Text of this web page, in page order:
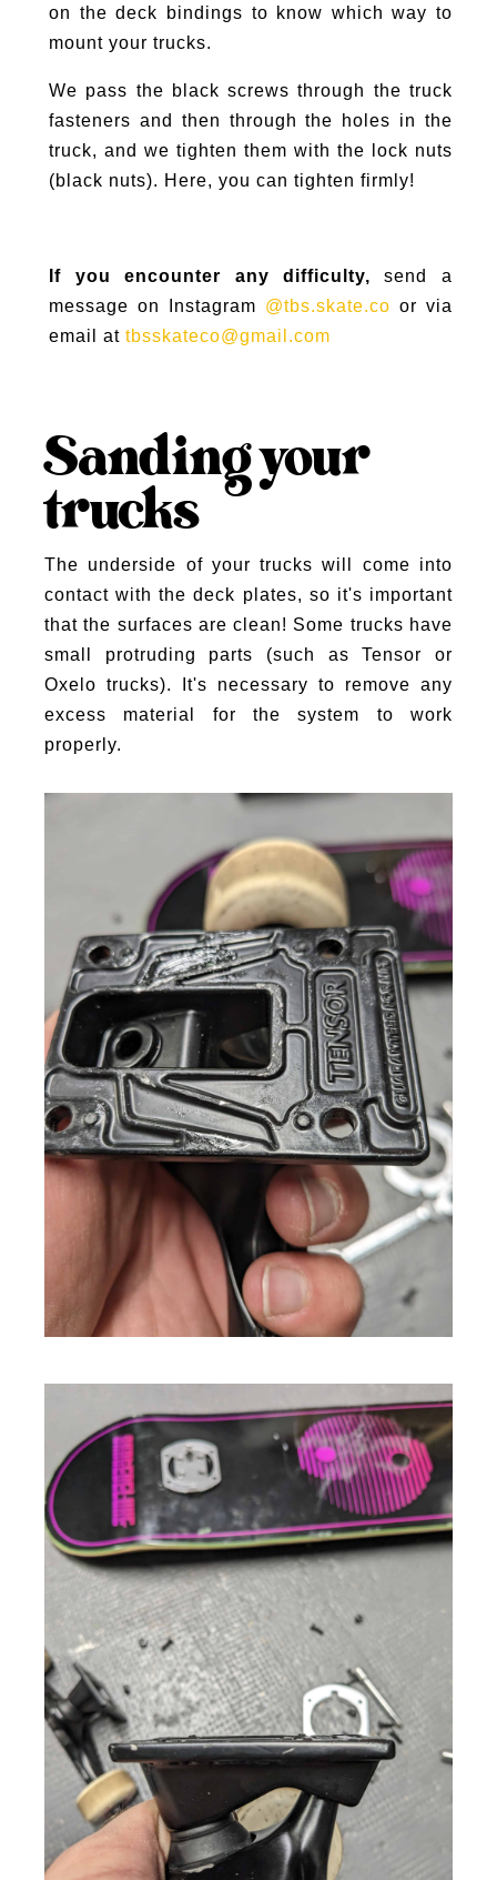
on the deck bindings to know which way to
mount your trucks.
We pass the black screws through the truck
fasteners and then through the holes in the
truck, and we tighten them with the lock nuts
(black nuts). Here, you can tighten firmly!
If you encounter any difficulty, send a
message on Instagram @tbs.skate.co or via
email attbsskateco@gmail.com
Sanding your
trucks
The underside of your trucks will come into
contact with the deck plates, so it's important
that the surfaces are clean! Some trucks have
small protruding parts (such as Tensor or
Oxelo trucks). It's necessary to remove any
excess material for the system to work
properly.